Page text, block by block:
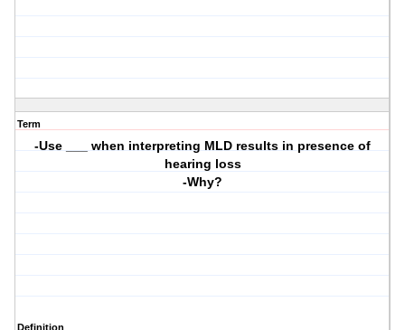
Term
-Use ___ when interpreting MLD results in presence of
hearing loss
-Why?
Definition